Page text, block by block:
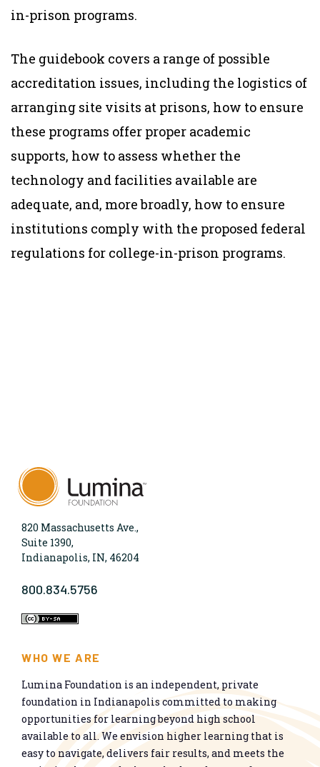
in-prison programs.
The guidebook covers a range of possible
accreditation issues, including the logistics of
arranging site visits at prisons, how to ensure
these programs offer proper academic
supports, how to assess whether the
technology and facilities available are
adequate, and, more broadly, how to ensure
institutions comply with the proposed federal
regulations for college-in-prison programs.
820 Massachusetts Ave.,
Suite 1390,
Indianapolis, IN, 46204
800.834.5756
WHO WE ARE
Lumina Foundation is an independent, private
foundation in Indianapolis committed to making
opportunities for learning beyond high school
available to all. We envision higher learning that is
easy to navigate, delivers fair results, and meets the